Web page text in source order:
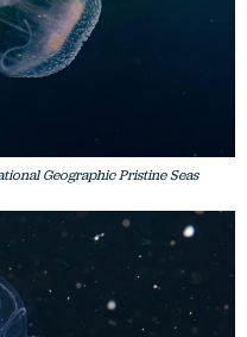
Geographic Pristine Seas